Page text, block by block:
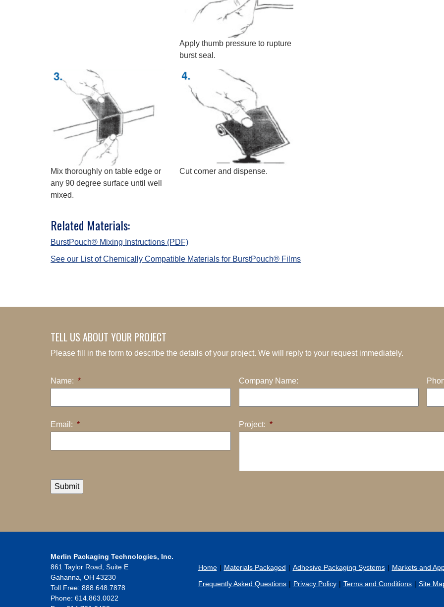
Apply thumb pressure to rupture
burst seal.
Mix thoroughly on table edge or
any 90 degree surface until well
mixed.
Cut corner and dispense.
Related Materials:
BurstPouch® Mixing Instructions (PDF)
See our List of Chemically Compatible Materials for BurstPouch® Films
TELL US ABOUT YOUR PROJECT
Please fill in the form to describe the details of your project. We will reply to your request immediately.
Name: * Company Name:
Email: * Project: *
Submit
Merlin Packaging Technologies, Inc.
861 Taylor Road, Suite E
Gahanna OH 43230
Toll Free: 888.648.7878
Phone: 614.863.0022
Home Materials Packaged Adhesive Packaging Systems Markets and
Frequently Asked Questions Privacy Policy Terms and Conditions Site